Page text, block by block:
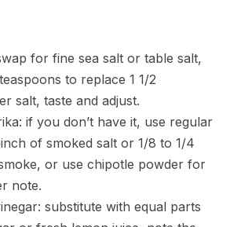
for fine sea salt or table salt,
to replace 1 1/2
salt, taste and adjust.
if you don’t have it, use regular
of smoked salt or 1/8 to 1/4
or use chipotle powder for
note.
substitute with equal parts